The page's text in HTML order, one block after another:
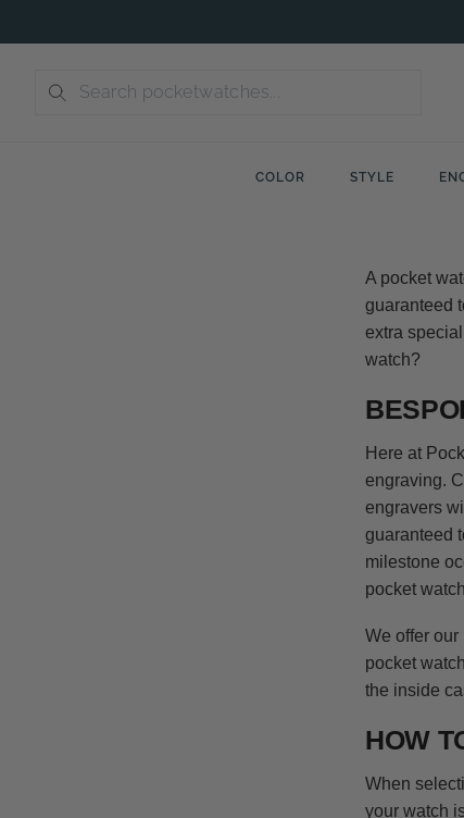
to
COLOR STYLE
A pocket
guaranteed
extra
watch?
Here at
engraving.
engravers
guaranteed
milestone
pocket
We offer
pocket
the inside
HOW
When
your watch